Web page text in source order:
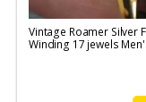
Vintage Roamer Silver
Winding 17 jewels